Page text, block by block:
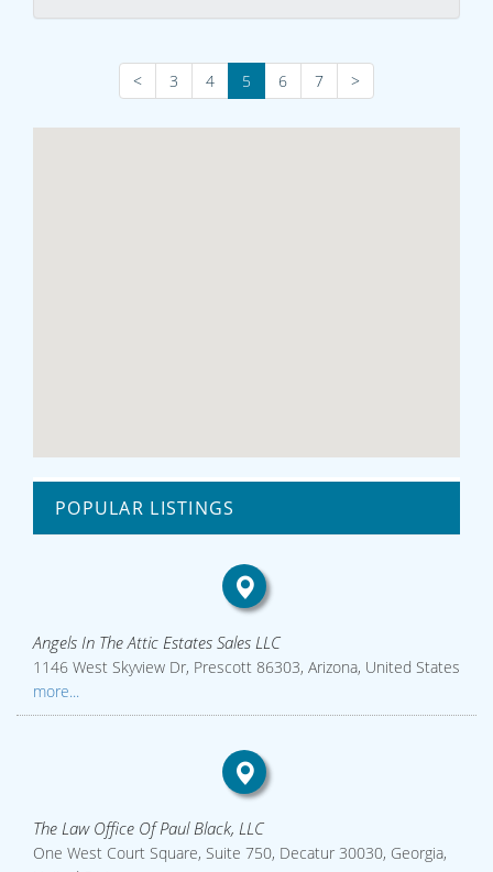
< 3 4 5 6 7 >
POPULAR LISTINGS
Angels In The Attic Estates Sales LLC
1146 West Skyview Dr, Prescott 86303, Arizona, United States
more...
The Law Office Of Paul Black, LLC
One West Court Square, Suite 750, Decatur 30030, Georgia,